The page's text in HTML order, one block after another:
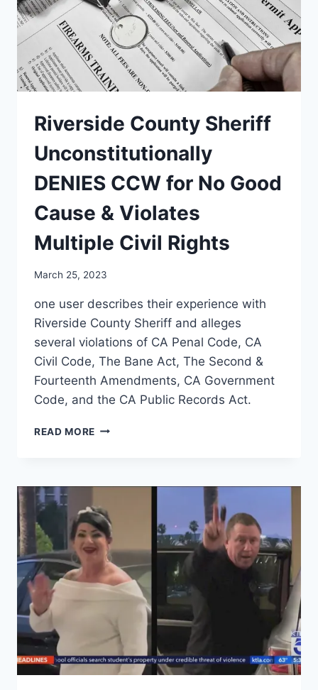
14TH
AMENDMENT,
&
CONSTITUTIONAL
RIGHTS?
Riverside County Sheriff
Unconstitutionally
DENIES CCW for No Good
Cause & Violates
Multiple Civil Rights
March 25, 2023
one user describes their experience with
Riverside County Sheriff and alleges
several violations of CA Penal Code, CA
Civil Code, The Bane Act, The Second &
Fourteenth Amendments, CA Government
Code, and the CA Public Records Act.
READ MORE RIVERSIDE
DENIES
FOR
NO
GOOD
CAUSE
&
VIOLATES
MULTIPLE
CIVIL
RIGHTS